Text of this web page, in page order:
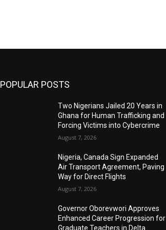
POPULAR POSTS
Two Nigerians Jailed 20 Years in
Ghana for Human Trafficking and
Forcing Victims into Cybercrime
August 7, 2026
Nigeria, Canada Sign Expanded
Air Transport Agreement, Paving
Way for Direct Flights
August 7, 2026
Governor Oborevwori Approves
Enhanced Career Progression for
Graduate Teachers in Delta